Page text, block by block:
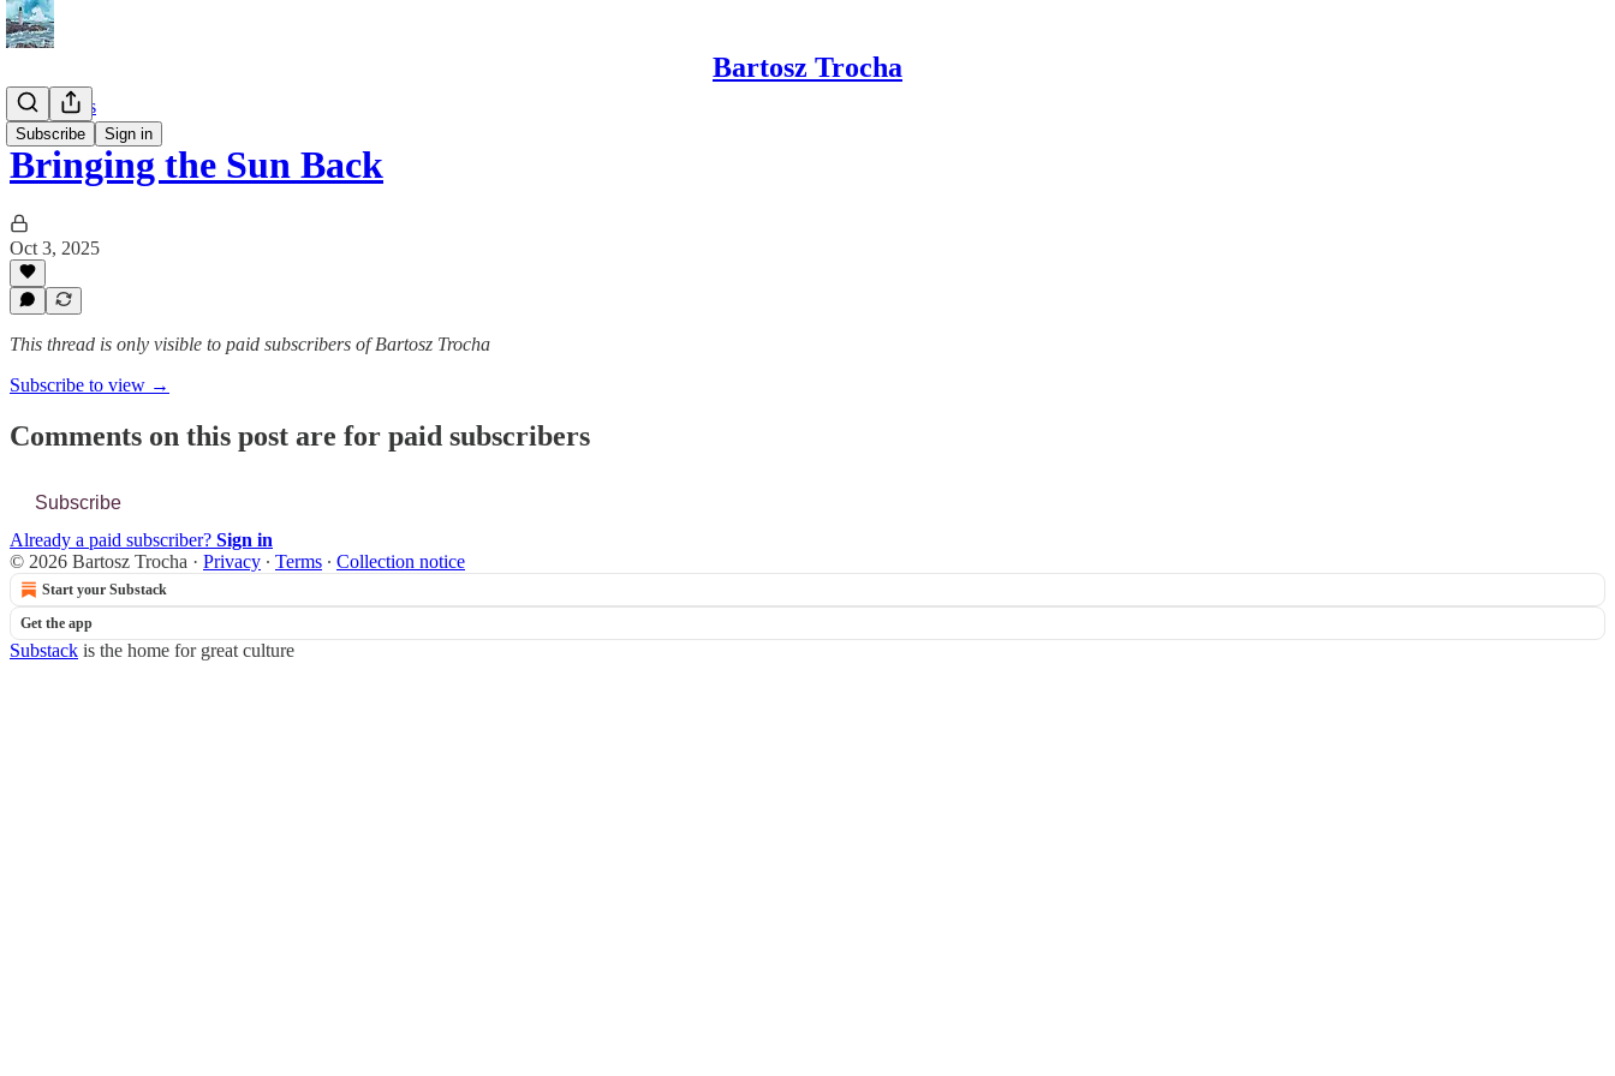
Bartosz Trocha
Subscribe Sign in
📔 Journals
Bringing the Sun Back
Oct 3, 2025
This thread is only visible to paid subscribers of Bartosz Trocha
Subscribe to view →
Comments on this post are for paid subscribers
Subscribe
Already a paid subscriber? Sign in
© 2026 Bartosz Trocha · Privacy ∙ Terms ∙ Collection notice
Start your Substack
Get the app
Substack is the home for great culture